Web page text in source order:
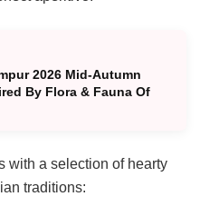
2026 Mid-Autumn
By Flora & Fauna Of
with a selection of hearty
traditions: